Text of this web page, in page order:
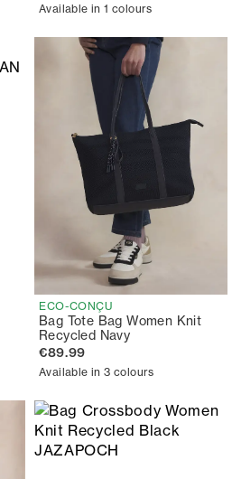
Available in 1 colours
ECO-CONÇU
Bag Tote Bag Women Knit
Recycled Navy
€89.99
Available in 3 colours